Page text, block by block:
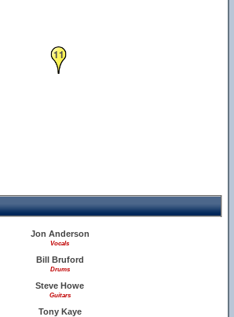
11
Jon Anderson
Vocals
Bill Bruford
Drums
Steve Howe
Guitars
Tony Kaye